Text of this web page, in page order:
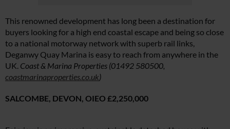
This renowned development has long been a destination for
buyers looking for a high end coastal escape and being so close
to a national motorway network with superb rail links,
Deganwy Quay Marina is easy to reach from anywhere in the
UK. Coast & Marina Properties (01492 580500,
coastmarinaproperties.co.uk)
SALCOMBE, DEVON, OIEO £2,250,000